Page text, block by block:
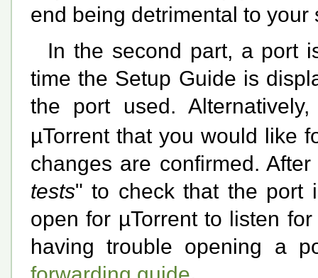
end being detrimental to your
In the second part, a port
time the Setup Guide is
the port used.
µTorrent that you would like
changes are confirmed.
tests" to check that the port
open for µTorrent to listen
having trouble opening a